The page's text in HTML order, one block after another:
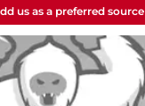
us as a preferred source